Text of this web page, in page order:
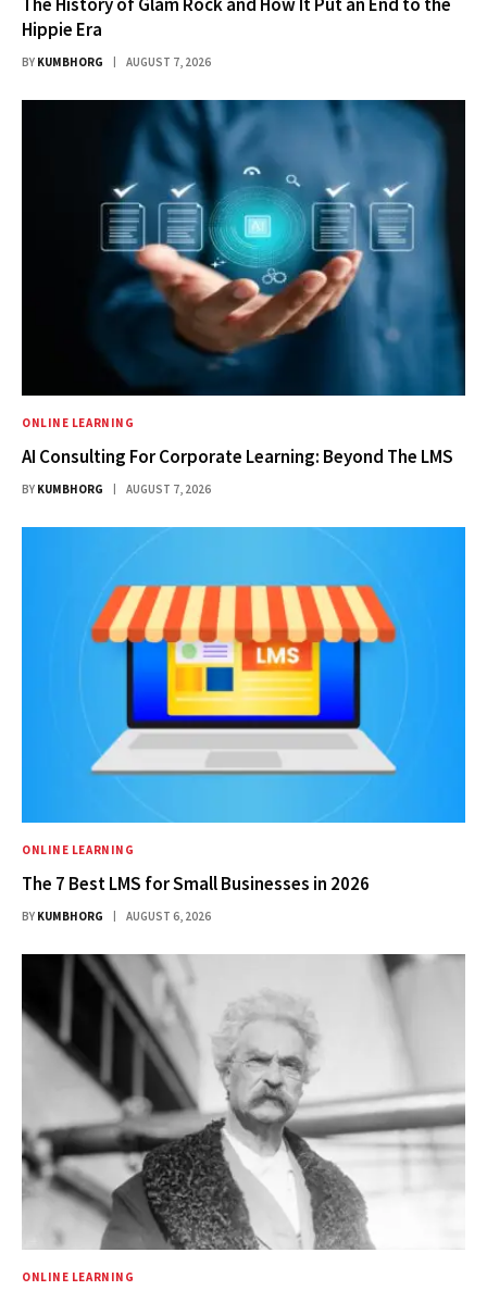
The History of Glam Rock and How It Put an End to the
Hippie Era
BY KUMBHORG AUGUST 7, 2026
ONLINE LEARNING
AI Consulting For Corporate Learning: Beyond The LMS
BY KUMBHORG AUGUST 7, 2026
ONLINE LEARNING
The 7 Best LMS for Small Businesses in 2026
BY KUMBHORG AUGUST 6, 2026
ONLINE LEARNING